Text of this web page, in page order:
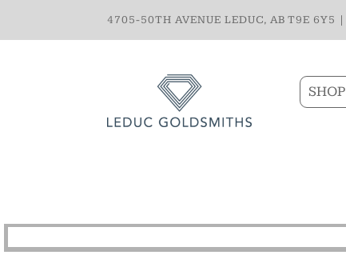
4705-50TH AVENUE LEDUC, AB T9E 6Y5 |
SHOP